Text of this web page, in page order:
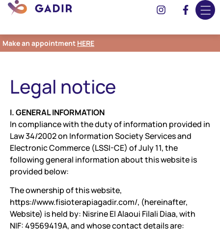
Make an appointment HERE
Legal notice
I. GENERAL INFORMATION
In compliance with the duty of information provided in
Law 34/2002 on Information Society Services and
Electronic Commerce (LSSI-CE) of July 11, the
following general information about this website is
provided below:
The ownership of this website,
https://www.fisioterapiagadir.com/, (hereinafter,
Website) is held by: Nisrine El Alaoui Filali Diaa, with
NIF: 49569419A, and whose contact details are: